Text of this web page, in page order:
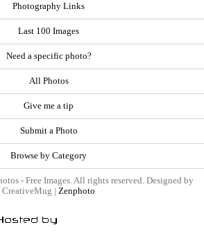
Photography Links
Last 100 Images
Need a specific photo?
All Photos
Give me a tip
Submit a Photo
Browse by Category
- Free Images. All rights reserved. Designed by
CreativeMug | Zenphoto